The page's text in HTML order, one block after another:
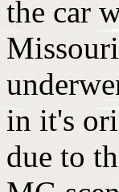
the car
in it's
due to